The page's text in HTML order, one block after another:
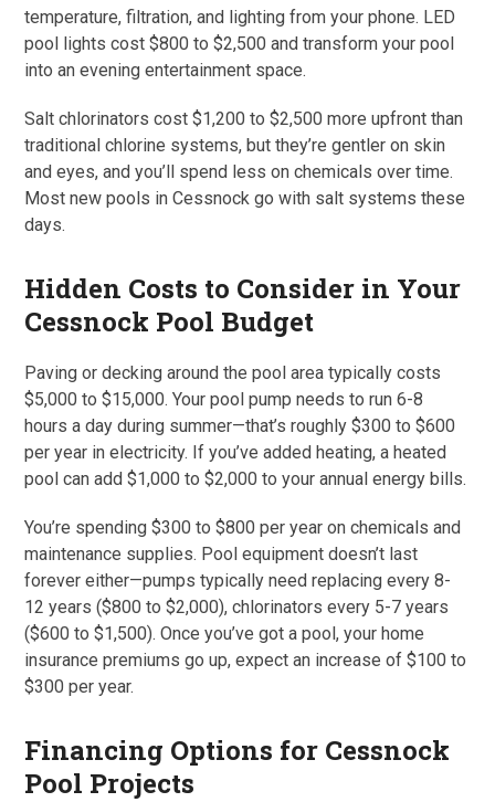
temperature, filtration, and lighting from your phone. LED
pool lights cost $800 to $2,500 and transform your pool
into an evening entertainment space.
Salt chlorinators cost $1,200 to $2,500 more upfront than
traditional chlorine systems, but they’re gentler on skin
and eyes, and you’ll spend less on chemicals over time.
Most new pools in Cessnock go with salt systems these
days.
Hidden Costs to Consider in Your
Cessnock Pool Budget
Paving or decking around the pool area typically costs
$5,000 to $15,000. Your pool pump needs to run 6-8
hours a day during summer—that’s roughly $300 to $600
per year in electricity. If you’ve added heating, a heated
pool can add $1,000 to $2,000 to your annual energy bills.
You’re spending $300 to $800 per year on chemicals and
maintenance supplies. Pool equipment doesn’t last
forever either—pumps typically need replacing every 8-
12 years ($800 to $2,000), chlorinators every 5-7 years
($600 to $1,500). Once you’ve got a pool, your home
insurance premiums go up, expect an increase of $100 to
$300 per year.
Financing Options for Cessnock
Pool Projects